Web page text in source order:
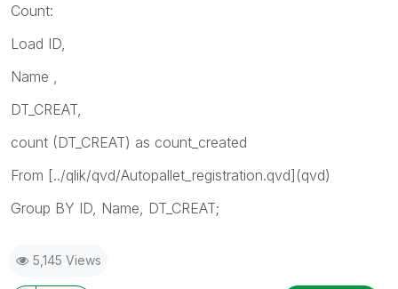
Count:
Load ID,
Name ,
DT_CREAT,
count (DT_CREAT) as count_created
From [../qlik/qvd/Autopallet_registration.qvd](qvd)
Group BY ID, Name, DT_CREAT;
5,145 Views